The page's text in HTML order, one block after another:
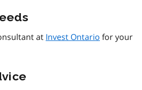
at Invest Ontario for your